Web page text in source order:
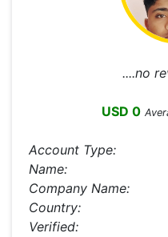
....no
USD 0
Account Type:
Name:
Company Name:
Country:
Verified: